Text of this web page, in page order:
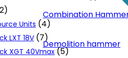
Combination
Demolition hammer
Units (4)
LXT 18V (7)
XGT 40Vmax (5)